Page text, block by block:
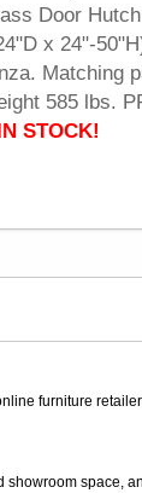
Door
x 24"-
Matching
585 lbs.
STOCK!
furniture
space,